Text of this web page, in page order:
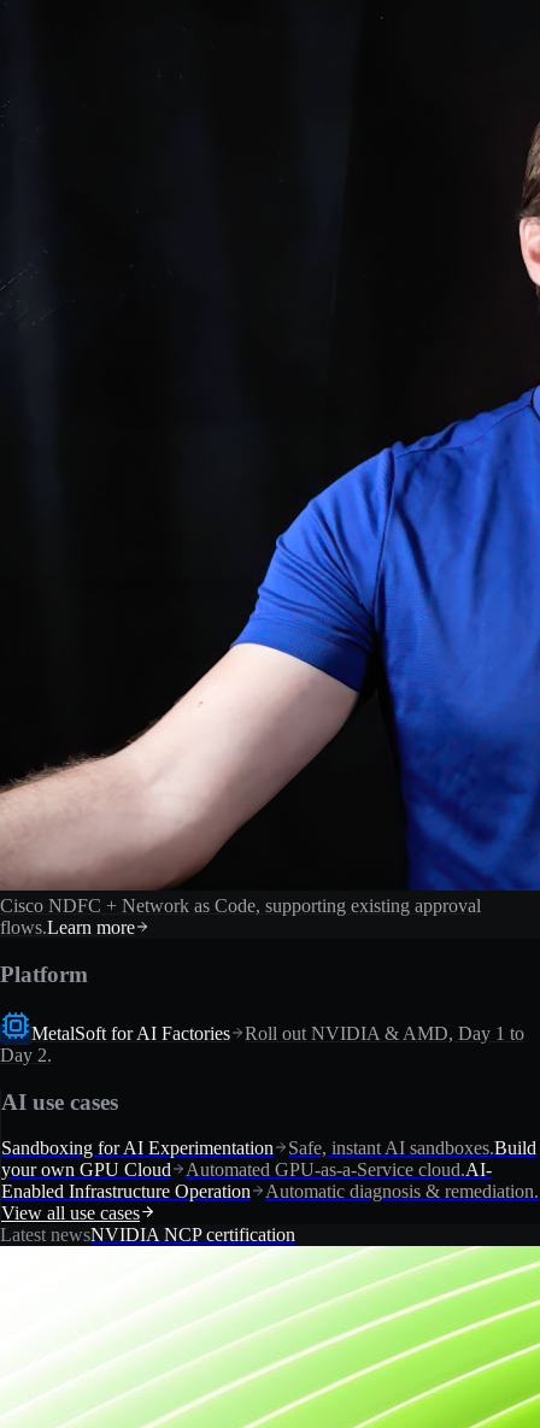
Cisco NDFC + Network as Code, supporting existing approval
flows.Learn more
Platform
MetalSoft for AI Factories
Roll out NVIDIA & AMD, Day 1 to
Day 2.
AI use cases
Sandboxing for AI Experimentation Safe, instant AI sandboxes.Build
your own GPU Cloud
Automated GPU-as-a-Service cloud.AI-
Enabled Infrastructure Operation
Automatic diagnosis & remediation.
View all use cases
Latest newsNVIDIA NCP certification